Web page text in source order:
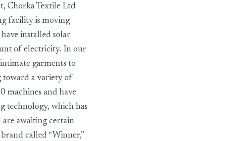
Chorka Textile Ltd
facility is moving
installed solar
of electricity. In our
garments to
toward a variety of
machines and have
technology, which has
are awaiting certain
called “Winner,”